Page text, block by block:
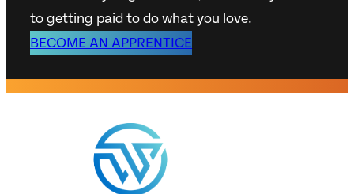
to getting paid to do what you love.
BECOME AN APPRENTICE